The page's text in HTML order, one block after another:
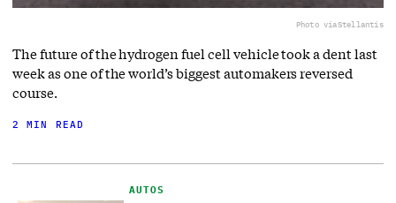
Photo viaStellantis
The future of the hydrogen fuel cell vehicle took a dent last
week as one of the world’s biggest automakers reversed
course.
2 MIN READ
AUTOS